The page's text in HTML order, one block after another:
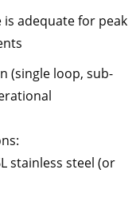
adequate for peak
(single loop, sub-
stainless steel (or